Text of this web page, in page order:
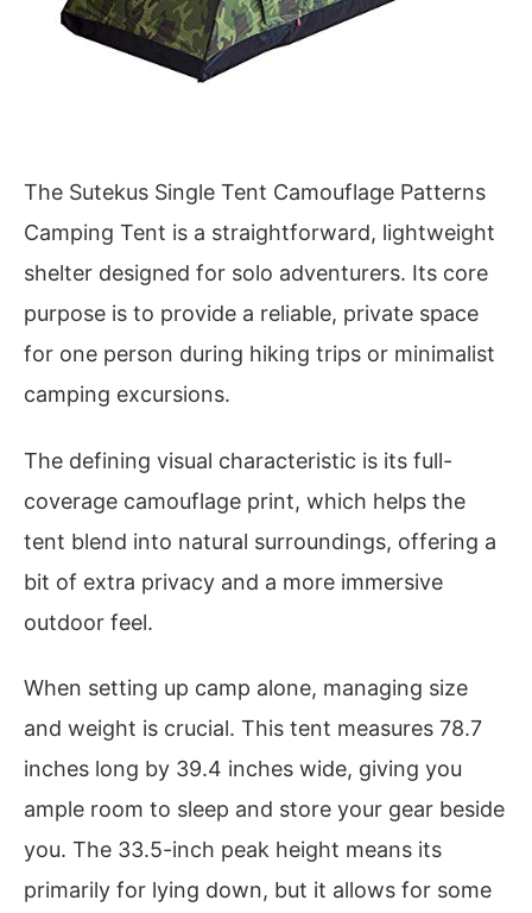
The Sutekus Single Tent Camouflage Patterns
Camping Tent is a straightforward, lightweight
shelter designed for solo adventurers. Its core
purpose is to provide a reliable, private space
for one person during hiking trips or minimalist
camping excursions.
The defining visual characteristic is its full-
coverage camouflage print, which helps the
tent blend into natural surroundings, offering a
bit of extra privacy and a more immersive
outdoor feel.
When setting up camp alone, managing size
and weight is crucial. This tent measures 78.7
inches long by 39.4 inches wide, giving you
ample room to sleep and store your gear beside
you. The 33.5-inch peak height means its
primarily for lying down, but it allows for some